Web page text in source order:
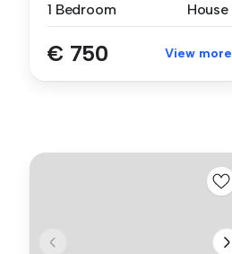
1 Bedroom
House
€ 750 View more